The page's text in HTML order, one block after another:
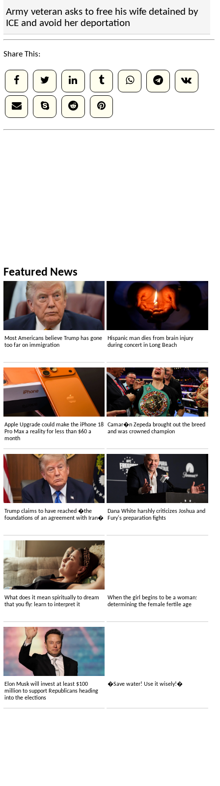
Army veteran asks to free his wife detained by
ICE and avoid her deportation
Share This:
Featured News
Most Americans believe Trump has gone
too far on immigration
Hispanic man dies from brain injury
during concert in Long Beach
Apple Upgrade could make the iPhone 18
Pro Max a reality for less than $60 a
month
Camar�n Zepeda brought out the breed
and was crowned champion
Trump claims to have reached �the
foundations of an agreement with Iran�
Dana White harshly criticizes Joshua and
Fury's preparation fights
What does it mean spiritually to dream
that you fly: learn to interpret it
When the girl begins to be a woman:
determining the female fertile age
Elon Musk will invest at least $100
million to support Republicans heading
into the elections
�Save water! Use it wisely!�